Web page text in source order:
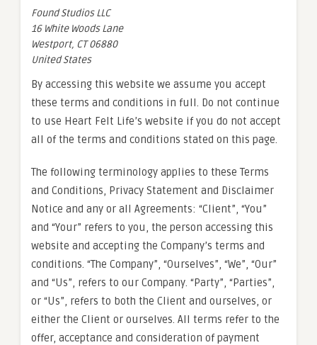
Found Studios LLC
16 White Woods Lane
Westport, CT 06880
United States
By accessing this website we assume you accept
these terms and conditions in full. Do not continue
to use Heart Felt Life’s website if you do not accept
all of the terms and conditions stated on this page.
The following terminology applies to these Terms
and Conditions, Privacy Statement and Disclaimer
Notice and any or all Agreements: “Client”, “You”
and “Your” refers to you, the person accessing this
website and accepting the Company’s terms and
conditions. “The Company”, “Ourselves”, “We”, “Our”
and “Us”, refers to our Company. “Party”, “Parties”,
or “Us”, refers to both the Client and ourselves, or
either the Client or ourselves. All terms refer to the
offer, acceptance and consideration of payment